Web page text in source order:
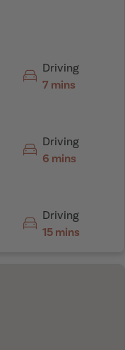
Driving
7 mins
Driving
6 mins
Driving
15 mins